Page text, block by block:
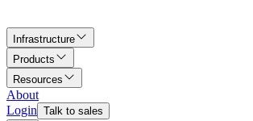
Infrastructure
Products
Resources
About
Login Talk to sales